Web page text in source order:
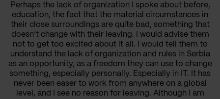
Perhaps the lack of organization I spoke about before,
education, the fact that the material circumstances in
their close surroundings are quite bad, something that
doesn’t change with their leaving. I would advise them
not to get too excited about it all. I would tell them to
understand the lack of organization and rules in Serbia
as an opportunity, as a freedom they can use to change
something, especially personally. Especially in IT. It has
never been easer to work from anywhere on a global
level, and I see no reason for leaving. Although I am